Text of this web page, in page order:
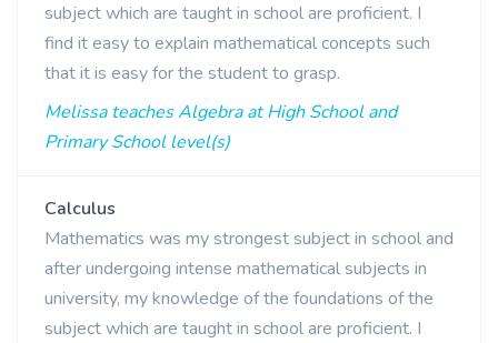
subject which are taught in school are proficient. I
find it easy to explain mathematical concepts such
that it is easy for the student to grasp.
Melissa teaches Algebra at High School and
Primary School level(s)
Calculus
Mathematics was my strongest subject in school and
after undergoing intense mathematical subjects in
university, my knowledge of the foundations of the
subject which are taught in school are proficient. I